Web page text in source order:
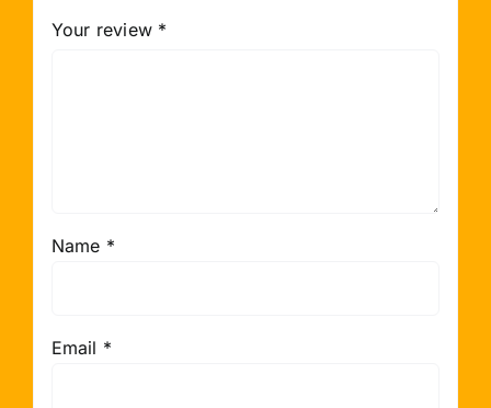
Your review *
Name *
Email *